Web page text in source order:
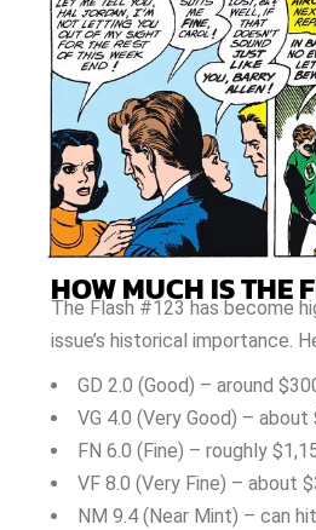
HOW MUCH IS THE
The Flash #123 has become
issue’s historical importance.
GD 2.0 (Good) – around
VG 4.0 (Very Good) – about
FN 6.0 (Fine) – roughly
VF 8.0 (Very Fine) – about
NM 9.4 (Near Mint) – can